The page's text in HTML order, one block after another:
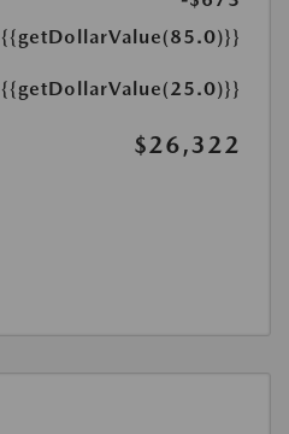
{{getDollarValue(85.0)}}
{{getDollarValue(25.0)}}
$26,322